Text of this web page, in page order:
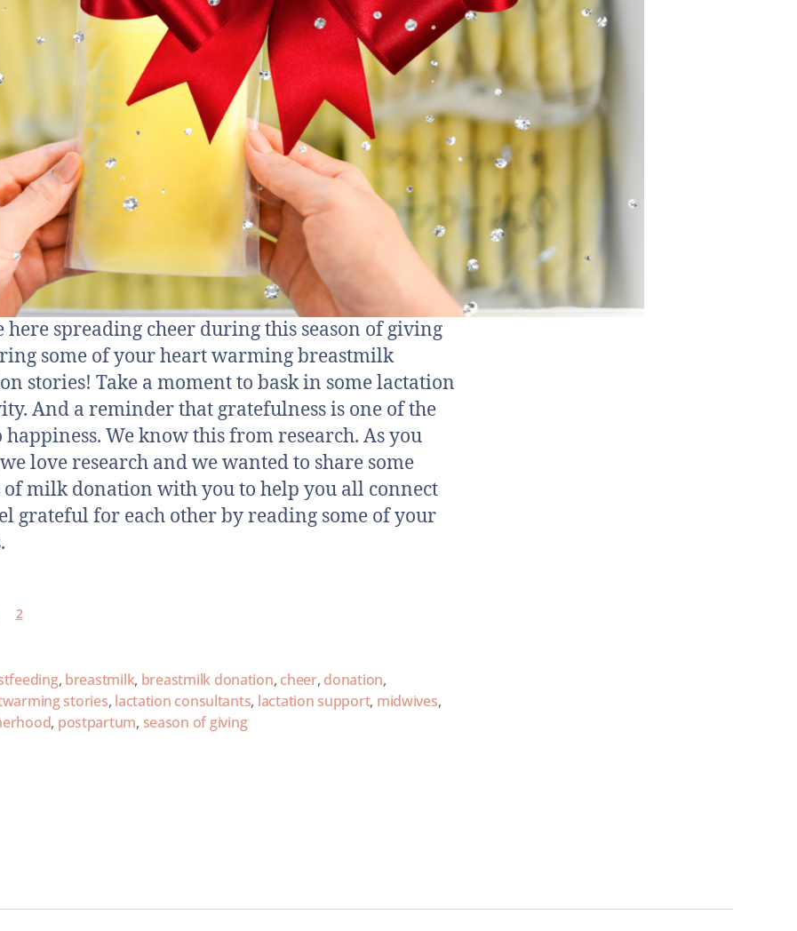
here spreading cheer during this season of giving
some of your heart warming breastmilk
stories! Take a moment to bask in some lactation
And a reminder that gratefulness is one of the
happiness. We know this from research. As you
love research and we wanted to share some
of milk donation with you to help you all connect
grateful for each other by reading some of your
2
, breastmilk, breastmilk donation, cheer, donation,
stories, lactation consultants, lactation support, midwives,
, postpartum, season of giving